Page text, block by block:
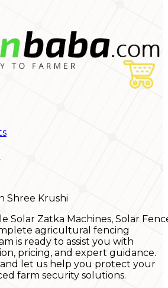
Shree Krushi
Solar Zatka Machines, Solar
agricultural fencing
is ready to assist you with
pricing, and expert guidance.
let us help you protect your
farm security solutions.